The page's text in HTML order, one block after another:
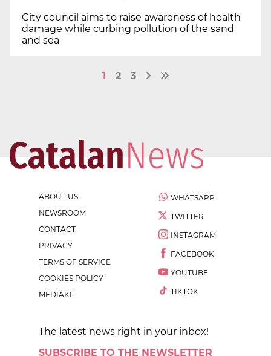
City council aims to raise awareness of health
damage while curbing pollution of the sand
and sea
1 2 3
ABOUT US
NEWSROOM
CONTACT
PRIVACY
TERMS OF SERVICE
COOKIES POLICY
MEDIAKIT
WHATSAPP
TWITTER
INSTAGRAM
FACEBOOK
YOUTUBE
TIKTOK
The latest news right in your inbox!
SUBSCRIBE TO THE NEWSLETTER